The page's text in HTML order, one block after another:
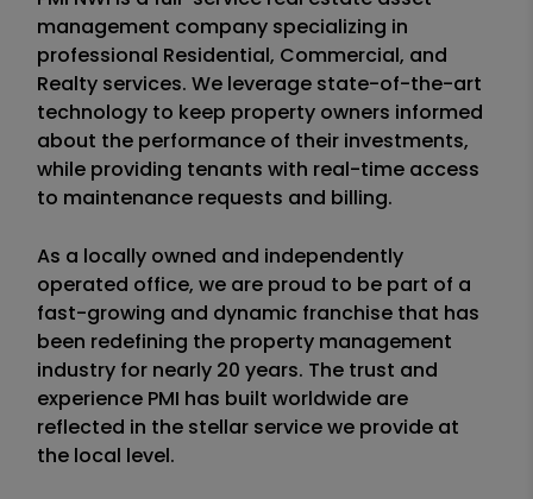
management company specializing in
professional Residential, Commercial, and
Realty services. We leverage state-of-the-art
technology to keep property owners informed
about the performance of their investments,
while providing tenants with real-time access
to maintenance requests and billing.
As a locally owned and independently
operated office, we are proud to be part of a
fast-growing and dynamic franchise that has
been redefining the property management
industry for nearly 20 years. The trust and
experience PMI has built worldwide are
reflected in the stellar service we provide at
the local level.